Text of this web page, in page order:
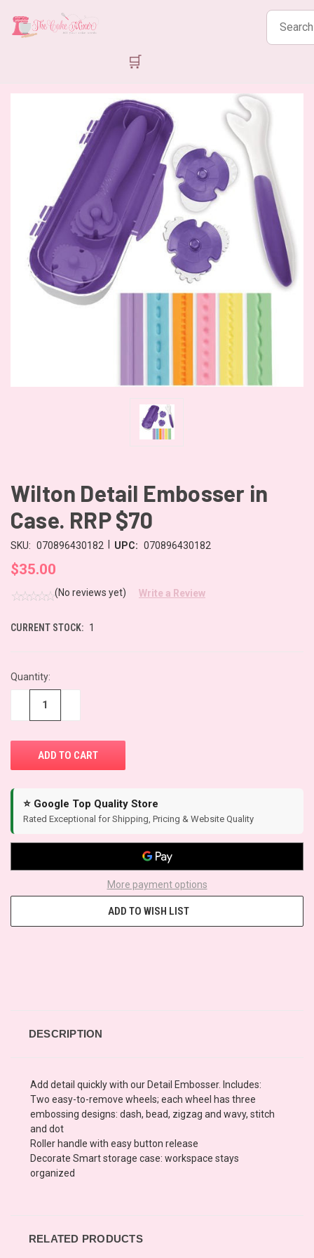
Search
products
🛒
Wilton Detail Embosser in
Case. RRP $70
SKU: 070896430182 UPC: 070896430182
$35.00
(No reviews yet) Write a Review
CURRENT STOCK: 1
Quantity:
⭐ Google Top Quality Store
Rated Exceptional for Shipping, Pricing & Website Quality
More payment options
ADD TO WISH LIST
DESCRIPTION
Add detail quickly with our Detail Embosser. Includes:
Two easy-to-remove wheels; each wheel has three
embossing designs: dash, bead, zigzag and wavy, stitch
and dot
Roller handle with easy button release
Decorate Smart storage case: workspace stays
organized
RELATED PRODUCTS